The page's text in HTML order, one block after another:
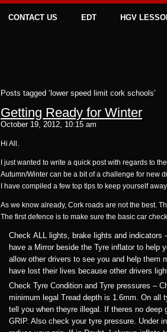
CONTACT US EDT HGV
Posts tagged ‘lower speed limit cork schools’
Getting Ready for Winter
October 19, 2012, 10:15 am
Hi All.
I just wanted to write a quick post with regards to
Autumn/Winter can be a bit of a challenge for new
I have compiled a few top tips to keep yourself
As we know already, Cork roads are not the best.
The first defence is to make sure the basic car
Check ALL lights, brake lights and
have a Mirror beside the Tyre inflator to help
allow other drivers to see you and help them
have lost their lives because other drivers
Check Tyre Condition and Tyre pressures –
minimum legal Tread depth is 1.6mm. On all
tell you when theyre illegal. If theres no
GRIP. Also check your tyre pressure. Under